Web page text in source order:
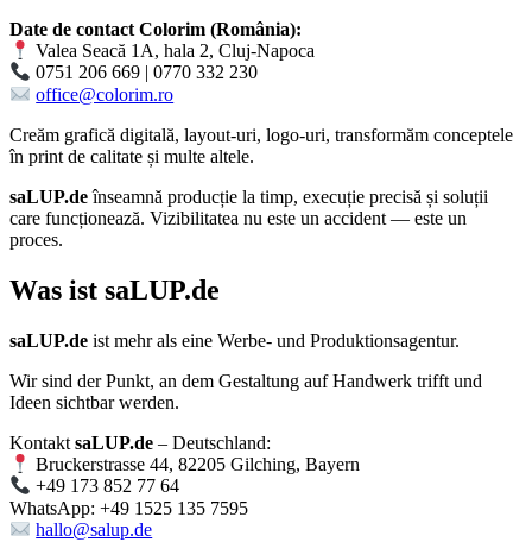
Date de contact Colorim (România):
Valea Seacă 1A, hala 2, Cluj-Napoca
0751 206 669 | 0770 332 230
office@colorim.ro
Creăm grafică digitală, layout-uri, logo-uri, transformăm conceptele
în print de calitate și multe altele.
saLUP.deînseamnă producție la timp, execuție precisă și soluții
care funcționează. Vizibilitatea nu este un accident — este un
proces.
Was ist saLUP.de
saLUP.de ist mehr als eine Werbe- und Produktionsagentur.
Wir sind der Punkt, an dem Gestaltung auf Handwerk trifft und
Ideen sichtbar werden.
Kontakt saLUP.de – Deutschland:
Bruckerstrasse 44, 82205 Gilching, Bayern
+49 173 852 77 64
WhatsApp: +49 1525 135 7595
hallo@salup.de